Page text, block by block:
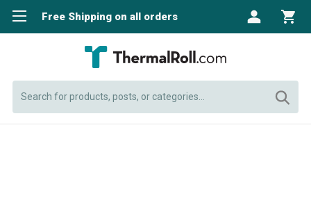
Free Shipping on all orders